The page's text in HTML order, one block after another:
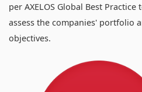
per AXELOS Global Best
assess the companies' portfolio
objectives.